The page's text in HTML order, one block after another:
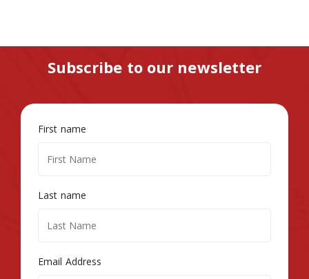
Subscribe to our newsletter
First name
Last name
Email Address